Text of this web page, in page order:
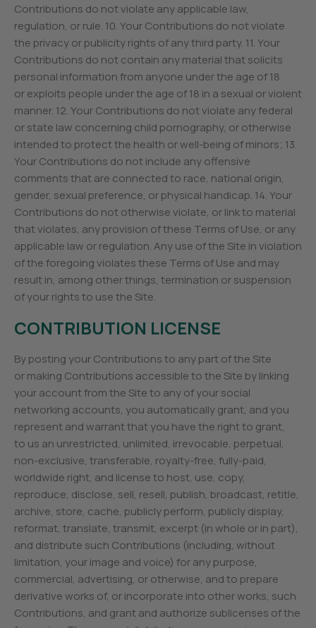
Contributions do not violate any applicable law,
regulation, or rule. 10. Your Contributions do not violate
the privacy or publicity rights of any third party. 11. Your
Contributions do not contain any material that solicits
personal information from anyone under the age of 18
or exploits people under the age of 18 in a sexual or violent
manner. 12. Your Contributions do not violate any federal
or state law concerning child pornography, or otherwise
intended to protect the health or well-being of minors; 13.
Your Contributions do not include any offensive
comments that are connected to race, national origin,
gender, sexual preference, or physical handicap. 14. Your
Contributions do not otherwise violate, or link to material
that violates, any provision of these Terms of Use, or any
applicable law or regulation. Any use of the Site in violation
of the foregoing violates these Terms of Use and may
result in, among other things, termination or suspension
of your rights to use the Site.
CONTRIBUTION LICENSE
By posting your Contributions to any part of the Site
or making Contributions accessible to the Site by linking
your account from the Site to any of your social
networking accounts, you automatically grant, and you
represent and warrant that you have the right to grant,
to us an unrestricted, unlimited, irrevocable, perpetual,
non-exclusive, transferable, royalty-free, fully-paid,
worldwide right, and license to host, use, copy,
reproduce, disclose, sell, resell, publish, broadcast, retitle,
archive, store, cache, publicly perform, publicly display,
reformat, translate, transmit, excerpt (in whole or in part),
and distribute such Contributions (including, without
limitation, your image and voice) for any purpose,
commercial, advertising, or otherwise, and to prepare
derivative works of, or incorporate into other works, such
Contributions, and grant and authorize sublicenses of the